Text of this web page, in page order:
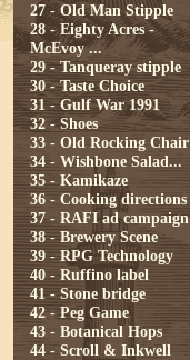
27 - Old Man Stipple
28 - Eighty Acres -
McEvoy ...
29 - Tanqueray stipple
30 - Taste Choice
31 - Gulf War 1991
32 - Shoes
33 - Old Rocking Chair
34 - Wishbone Salad...
35 - Kamikaze
36 - Cooking directions
37 - RAFI ad campaign
38 - Brewery Scene
39 - RPG Technology
40 - Ruffino label
41 - Stone bridge
42 - Peg Game
43 - Botanical Hops
44 - Scroll & Inkwell